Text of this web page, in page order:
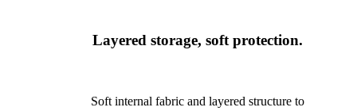
Layered storage, soft protection.
Soft internal fabric and layered structure to